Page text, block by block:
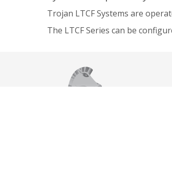
Trojan LTCF Systems are
The LTCF Series can be